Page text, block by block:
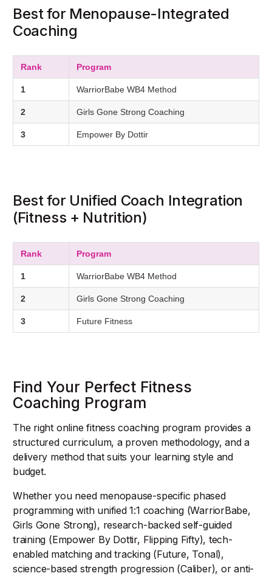
Best for Menopause-Integrated
Coaching
Rank Program
1 WarriorBabe WB4 Method
2 Girls Gone Strong Coaching
3 Empower By Dottir
Best for Unified Coach Integration
(Fitness + Nutrition)
Rank Program
1 WarriorBabe WB4 Method
2 Girls Gone Strong Coaching
3 Future Fitness
Find Your Perfect Fitness
Coaching Program
The right online fitness coaching program provides a
structured curriculum, a proven methodology, and a
delivery method that suits your learning style and
budget.
Whether you need menopause-specific phased
programming with unified 1:1 coaching (WarriorBabe,
Girls Gone Strong), research-backed self-guided
training (Empower By Dottir, Flipping Fifty), tech-
enabled matching and tracking (Future, Tonal),
science-based strength progression (Caliber), or anti-